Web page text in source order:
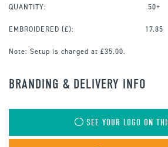
QUANTITY: 50+
EMBROIDERED (£): 17.85
Note: Setup is charged at £35.00.
BRANDING & DELIVERY INFO
SEE YOUR LOGO ON